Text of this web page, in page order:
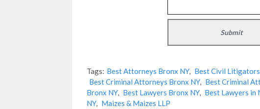
Tags: Best Attorneys Bronx NY, Best Civil
Best Criminal Attorneys Bronx NY, Best Criminal
Bronx NY, Best Lawyers Bronx NY, Best Lawyers in
NY, Maizes & Maizes LLP